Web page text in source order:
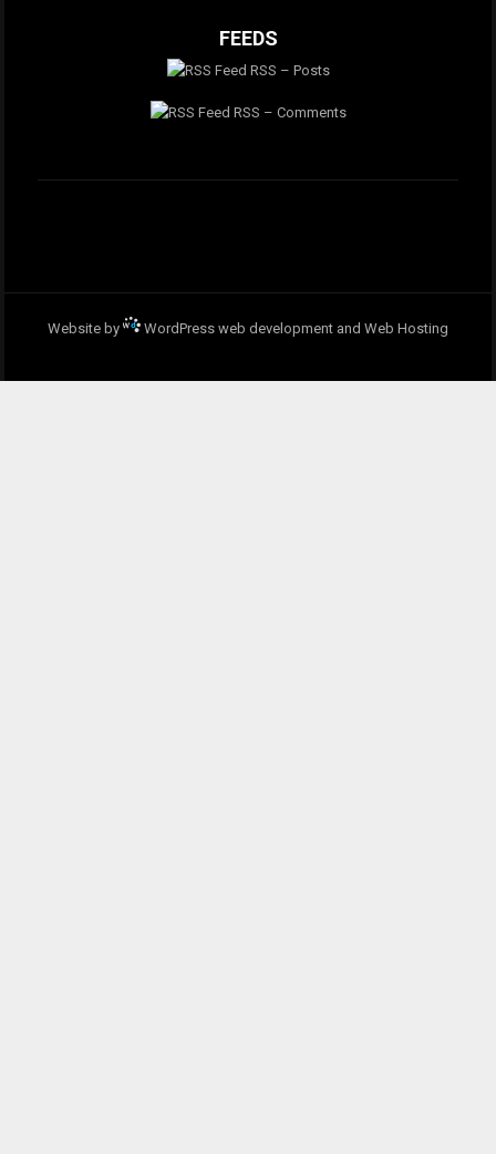
FEEDS
RSS – Posts
RSS – Comments
Website by WordPress web development and Web Hosting